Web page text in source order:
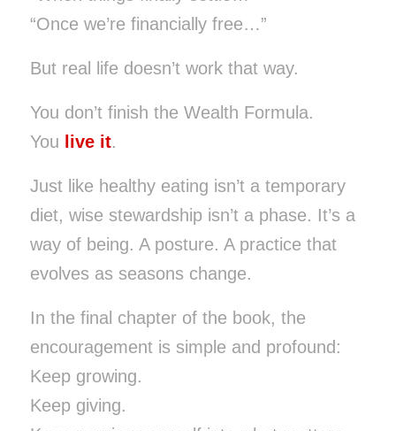
“Once we’re financially free…”
But real life doesn’t work that way.
You don’t finish the Wealth Formula.
You live it.
Just like healthy eating isn’t a temporary
diet, wise stewardship isn’t a phase. It’s a
way of being. A posture. A practice that
evolves as seasons change.
In the final chapter of the book, the
encouragement is simple and profound:
Keep growing.
Keep giving.